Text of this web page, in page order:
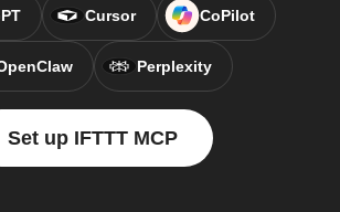
Cursor CoPilot
Perplexity
Set up IFTTT MCP